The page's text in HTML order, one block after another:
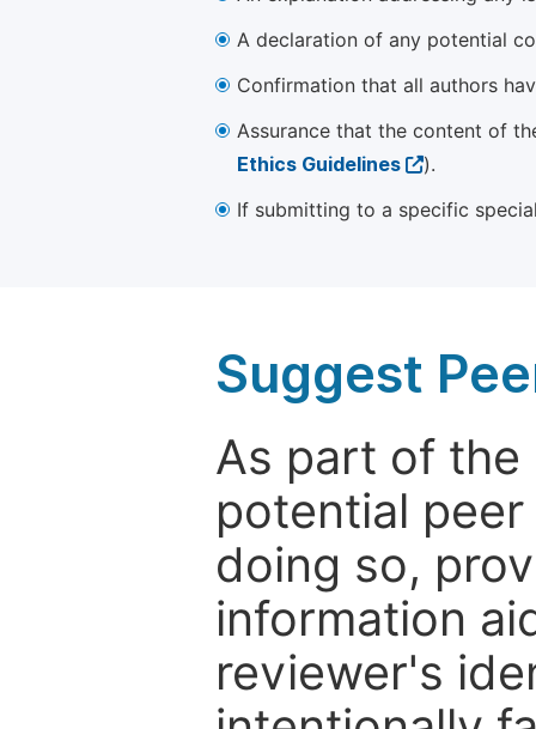
A declaration of any potential
Confirmation that all authors
Assurance that the content of
Ethics Guidelines
).
If submitting to a specific
Suggest
As part of the
potential
doing so,
information
reviewer's